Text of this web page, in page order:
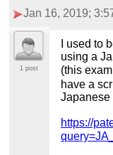
Jan 16, 2019;
1 post
I used to
using a
(this
have a
Japanese
https://